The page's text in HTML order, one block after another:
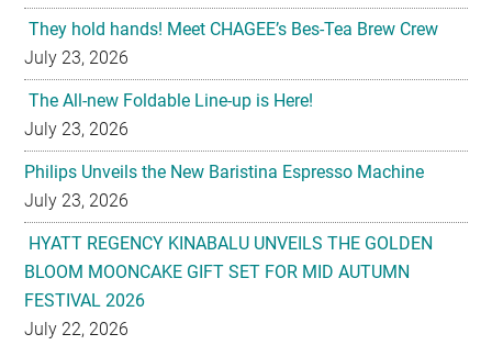
They hold hands! Meet CHAGEE’s Bes-Tea Brew Crew
July 23, 2026
The All-new Foldable Line-up is Here!
July 23, 2026
Philips Unveils the New Baristina Espresso Machine
July 23, 2026
HYATT REGENCY KINABALU UNVEILS THE GOLDEN
BLOOM MOONCAKE GIFT SET FOR MID AUTUMN
FESTIVAL 2026
July 22, 2026